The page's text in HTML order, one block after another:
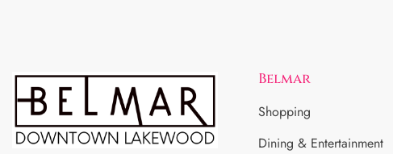
Belmar
Shopping
Dining & Entertainment